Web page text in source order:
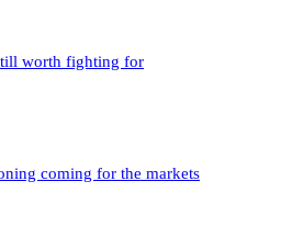
worth fighting for
coming for the markets